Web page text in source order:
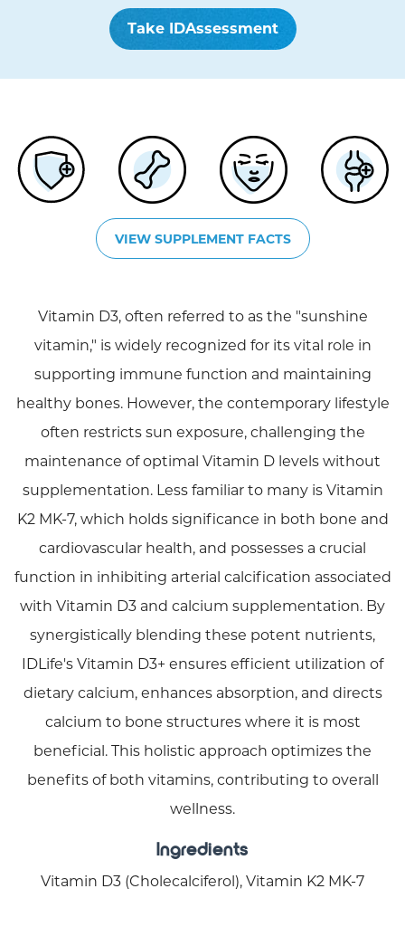
Take IDAssessment
VIEW SUPPLEMENT FACTS
Vitamin D3, often referred to as the "sunshine
vitamin," is widely recognized for its vital role in
supporting immune function and maintaining
healthy bones. However, the contemporary lifestyle
often restricts sun exposure, challenging the
maintenance of optimal Vitamin D levels without
supplementation. Less familiar to many is Vitamin
K2 MK-7, which holds significance in both bone and
cardiovascular health, and possesses a crucial
function in inhibiting arterial calcification associated
with Vitamin D3 and calcium supplementation. By
synergistically blending these potent nutrients,
IDLife's Vitamin D3+ ensures efficient utilization of
dietary calcium, enhances absorption, and directs
calcium to bone structures where it is most
beneficial. This holistic approach optimizes the
benefits of both vitamins, contributing to overall
wellness.
Ingredients
Vitamin D3 (Cholecalciferol), Vitamin K2 MK-7